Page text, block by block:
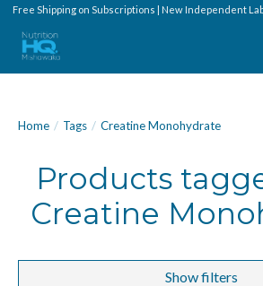
Free Shipping on Subscriptions | New Independent
Home / Tags / Creatine Monohydrate
Products
Creatine
Show filters